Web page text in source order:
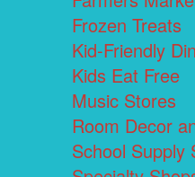
Frozen Treats
Kid-Friendly
Kids Eat Free
Music Stores
Room Decor
School Supply